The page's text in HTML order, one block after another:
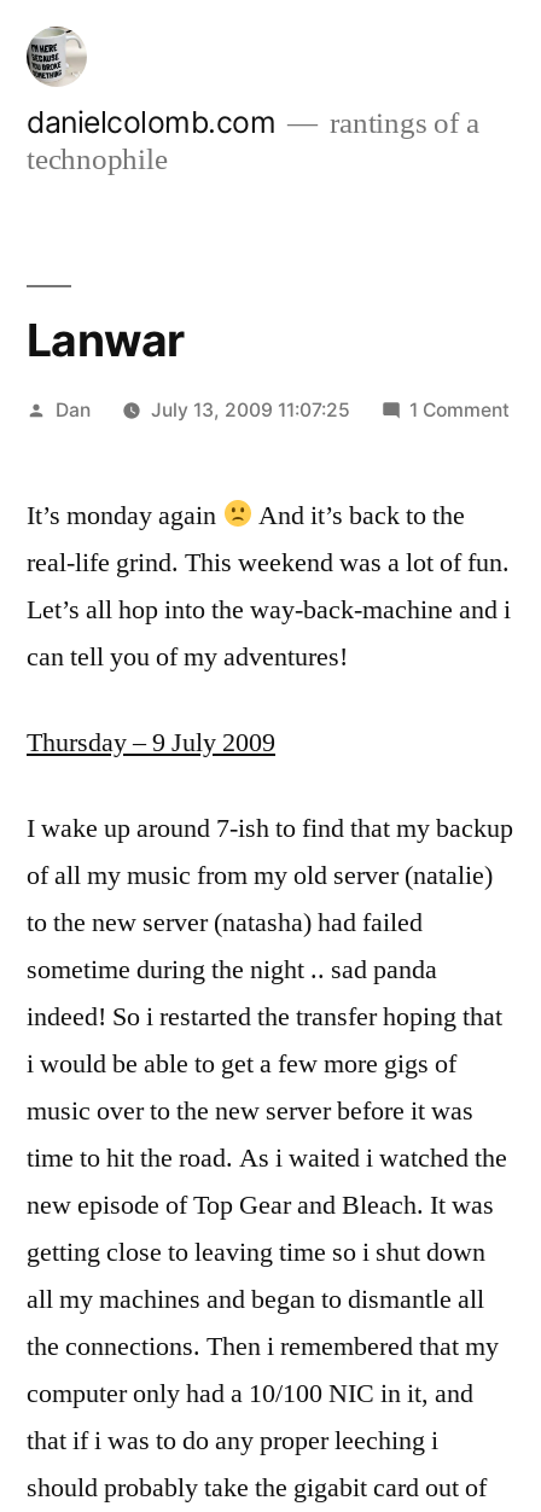
Skip
content
danielcolomb.com
rantings of a
technophile
Lanwar
Posted
Dan July 13, 2009 11:07:25 1 Comment
It’s monday again
And it’s back to the
real-life grind. This weekend was a lot of fun.
Let’s all hop into the way-back-machine and i
can tell you of my adventures!
Thursday – 9 July 2009
I wake up around 7-ish to find that my backup
of all my music from my old server (natalie)
to the new server (natasha) had failed
sometime during the night .. sad panda
indeed! So i restarted the transfer hoping that
i would be able to get a few more gigs of
music over to the new server before it was
time to hit the road. As i waited i watched the
new episode of Top Gear and Bleach. It was
getting close to leaving time so i shut down
all my machines and began to dismantle all
the connections. Then i remembered that my
computer only had a 10/100 NIC in it, and
that if i was to do any proper leeching i
should probably take the gigabit card out of